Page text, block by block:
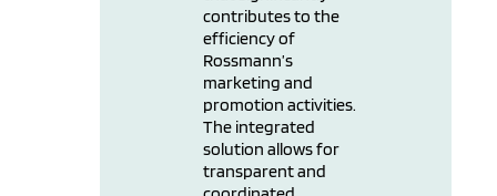
contributes to the
efficiency of
Rossmann’s
marketing and
promotion activities.
The integrated
solution allows for
transparent and